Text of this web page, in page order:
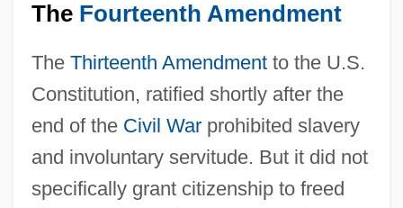
The Fourteenth Amendment
The Thirteenth Amendmentto the U.S.
Constitution, ratified shortly after the
end of the Civil Warprohibited slavery
and involuntary servitude. But it did not
specifically grant citizenship to freed